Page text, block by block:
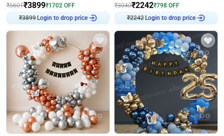
₹5601₹3899₹1702 OFF
₹3899 Login to drop price
₹3040₹2242₹798 OFF
₹2242 Login to drop price